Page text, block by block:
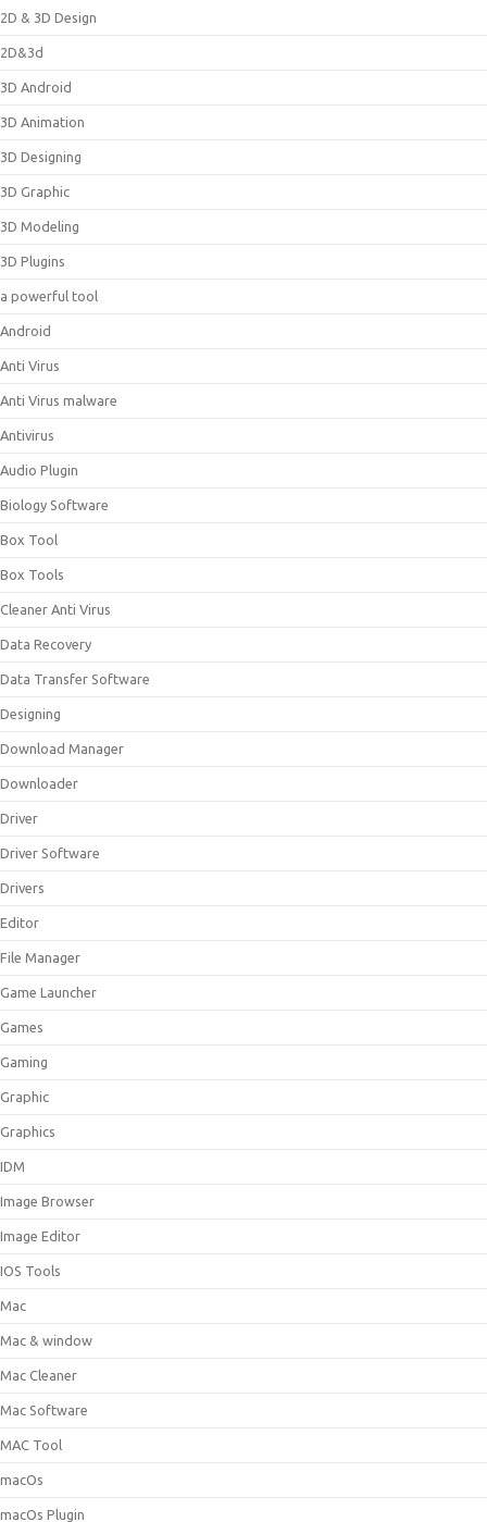
2D & 3D Design
2D&3d
3D Android
3D Animation
3D Designing
3D Graphic
3D Modeling
3D Plugins
a powerful tool
Android
Anti Virus
Anti Virus malware
Antivirus
Audio Plugin
Biology Software
Box Tool
Box Tools
Cleaner Anti Virus
Data Recovery
Data Transfer Software
Designing
Download Manager
Downloader
Driver
Driver Software
Drivers
Editor
File Manager
Game Launcher
Games
Gaming
Graphic
Graphics
IDM
Image Browser
Image Editor
IOS Tools
Mac
Mac & window
Mac Cleaner
Mac Software
MAC Tool
macOs
macOs Plugin